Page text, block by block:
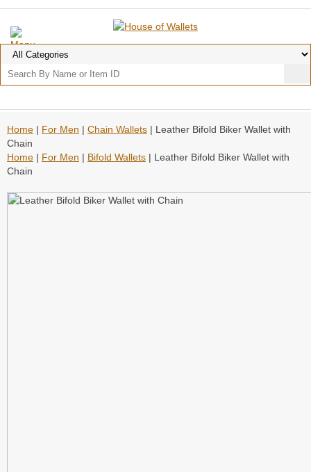
Home | For Men | Chain Wallets | Leather Bifold Biker Wallet with
Chain
Home | For Men | Bifold Wallets | Leather Bifold Biker Wallet with
Chain